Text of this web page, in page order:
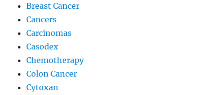
Breast Cancer
Cancers
Carcinomas
Casodex
Chemotherapy
Colon Cancer
Cytoxan